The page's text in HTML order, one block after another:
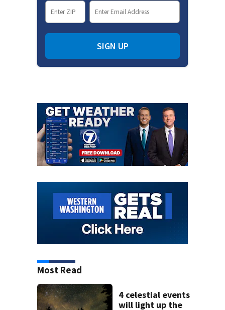
SIGN UP
Most Read
4 celestial events
will light up the